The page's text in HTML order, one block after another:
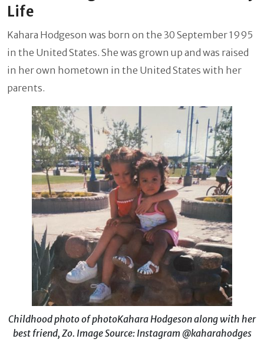
Life
Kahara Hodgeson was born on the 30 September 1995
in the United States. She was grown up and was raised
in her own hometown in the United States with her
parents.
Childhood photo of photoKahara Hodgeson along with her
best friend, Zo. Image Source: Instagram @kaharahodges